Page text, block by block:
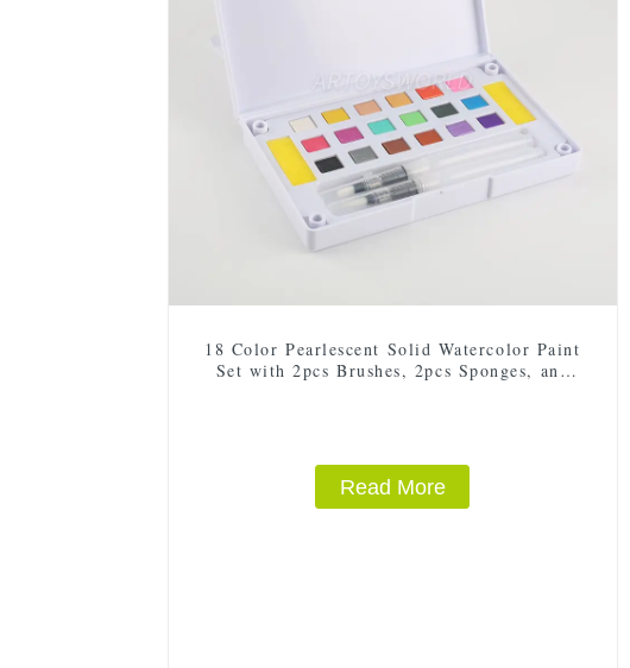
18 Color Pearlescent Solid Watercolor Paint
Set with 2pcs Brushes, 2pcs Sponges, and
Read More